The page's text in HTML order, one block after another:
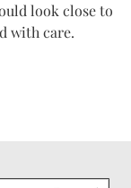
look close to
with care.